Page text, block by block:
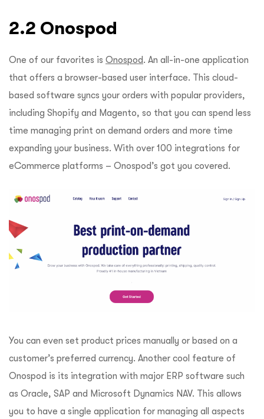
2.2 Onospod
One of our favorites is Onospod. An all-in-one application
that offers a browser-based user interface. This cloud-
based software syncs your orders with popular providers,
including Shopify and Magento, so that you can spend less
time managing print on demand orders and more time
expanding your business. With over 100 integrations for
eCommerce platforms – Onospod’s got you covered.
You can even set product prices manually or based on a
customer’s preferred currency. Another cool feature of
Onospod is its integration with major ERP software such
as Oracle, SAP and Microsoft Dynamics NAV. This allows
you to have a single application for managing all aspects